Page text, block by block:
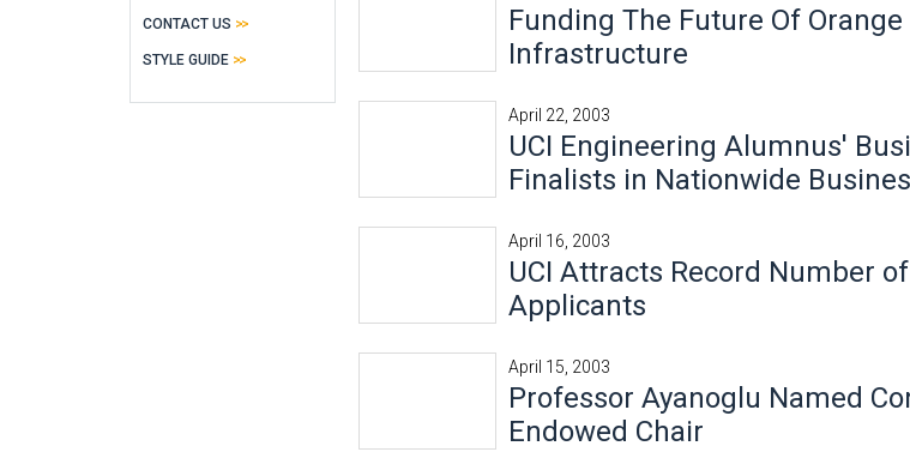
Funding The Future Of Orange
Infrastructure
April 22, 2003
UCI Engineering Alumnus'
Finalists in Nationwide
April 16, 2003
UCI Attracts Record Number
Applicants
April 15, 2003
Professor Ayanoglu Named
Endowed Chair
CONTACT US
STYLE GUIDE